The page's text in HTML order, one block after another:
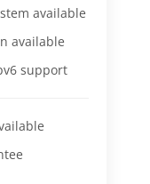
available
available
support